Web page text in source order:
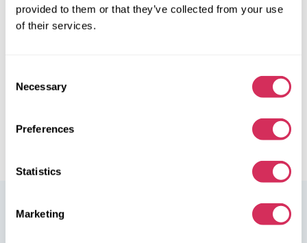
provided to them or that they’ve collected from your use
of their services.
Selection
Necessary
Preferences
Statistics
Marketing
The auction is in